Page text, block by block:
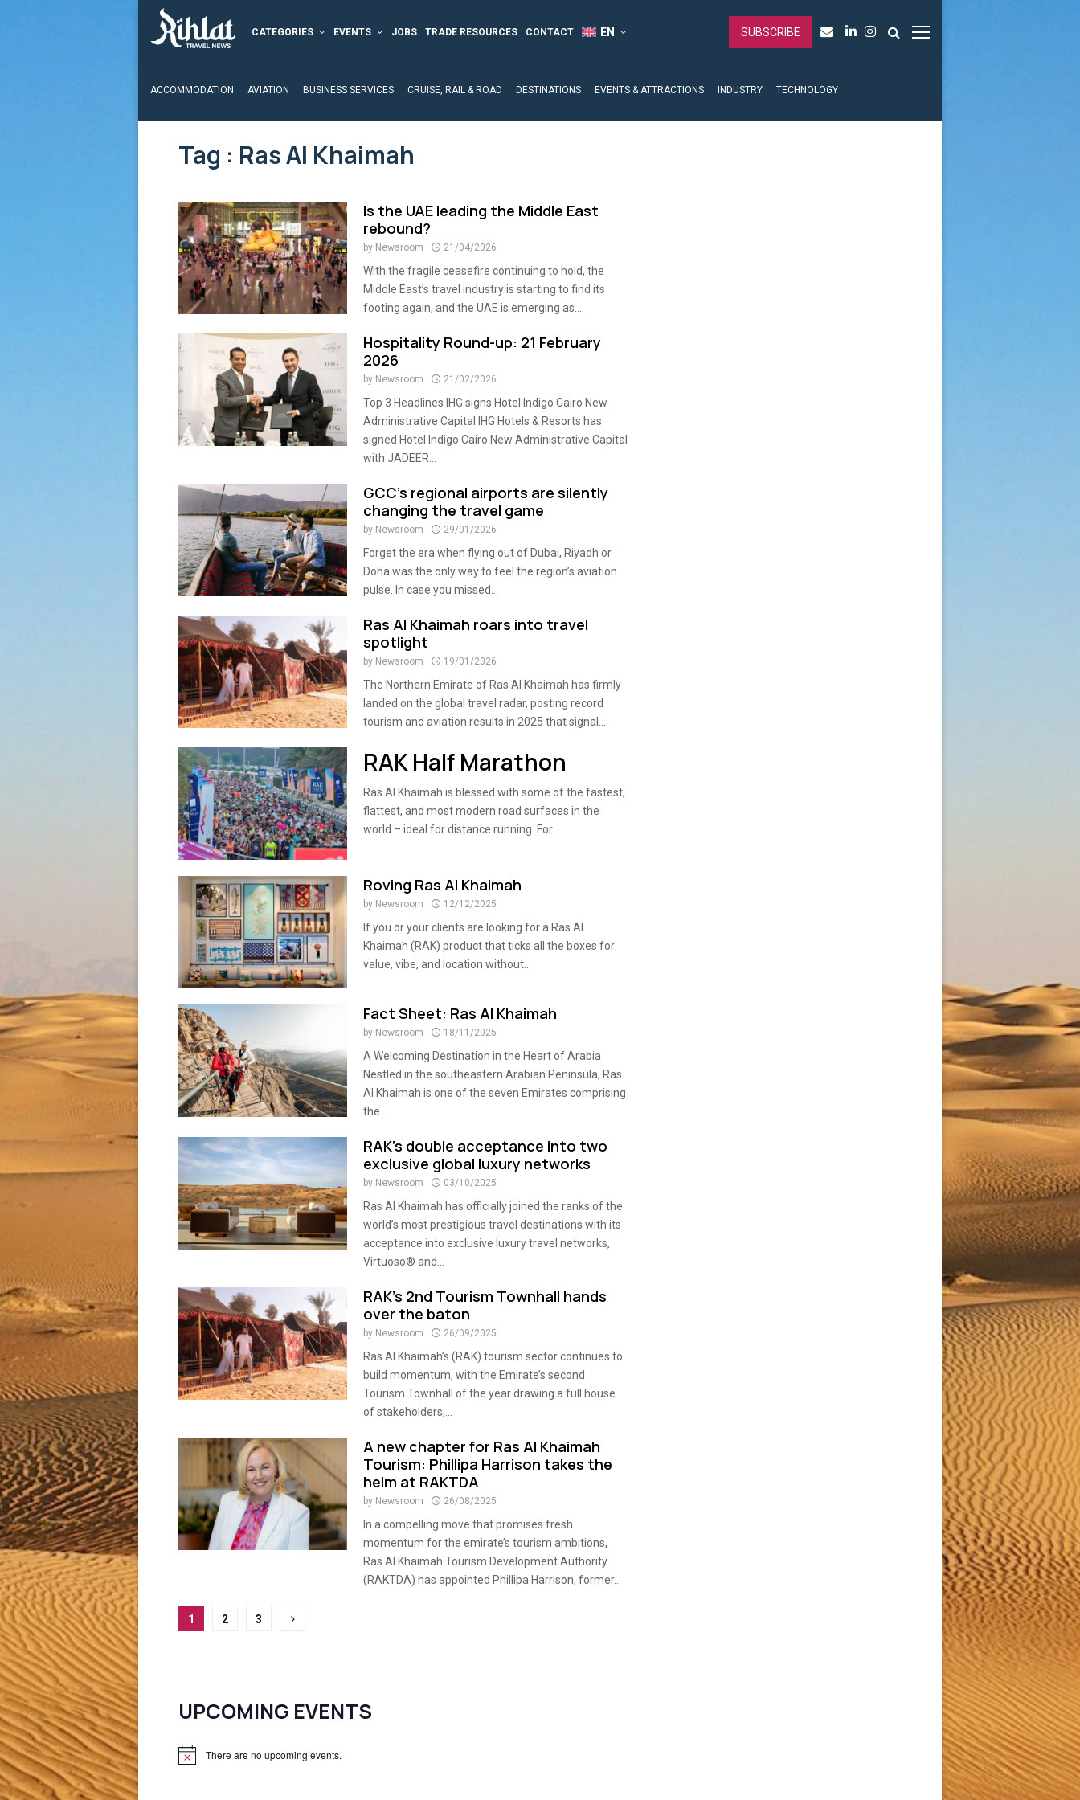
CATEGORIES EVENTS JOBS TRADE RESOURCES CONTACT SUBSCRIBE
ACCOMMODATION AVIATION BUSINESS SERVICES CRUISE, RAIL & ROAD DESTINATIONS EVENTS & ATTRACTIONS INDUSTRY TECHNOLOGY
Tag : Ras Al Khaimah
Is the UAE leading the Middle East
rebound?
by Newsroom 21/04/2026
With the fragile ceasefire continuing to hold, the
Middle East’s travel industry is starting to find its
footing again, and the UAE is emerging as...
Hospitality Round-up: 21 February
2026
by Newsroom 21/02/2026
Top 3 Headlines IHG signs Hotel Indigo Cairo New
Administrative Capital IHG Hotels & Resorts has
signed Hotel Indigo Cairo New Administrative Capital
with JADEER...
GCC’s regional airports are silently
changing the travel game
by Newsroom 29/01/2026
Forget the era when flying out of Dubai, Riyadh or
Doha was the only way to feel the region’s aviation
pulse. In case you missed...
Ras Al Khaimah roars into travel
spotlight
by Newsroom 19/01/2026
The Northern Emirate of Ras Al Khaimah has firmly
landed on the global travel radar, posting record
tourism and aviation results in 2025 that signal...
RAK Half Marathon
Ras Al Khaimah is blessed with some of the fastest,
flattest, and most modern road surfaces in the
world – ideal for distance running. For...
Roving Ras Al Khaimah
by Newsroom 12/12/2025
If you or your clients are looking for a Ras Al
Khaimah (RAK) product that ticks all the boxes for
value, vibe, and location without...
Fact Sheet: Ras Al Khaimah
by Newsroom 18/11/2025
A Welcoming Destination in the Heart of Arabia
Nestled in the southeastern Arabian Peninsula, Ras
Al Khaimah is one of the seven Emirates comprising
the...
RAK’s double acceptance into two
exclusive global luxury networks
by Newsroom 03/10/2025
Ras Al Khaimah has officially joined the ranks of the
world’s most prestigious travel destinations with its
acceptance into exclusive luxury travel networks,
Virtuoso® and...
RAK’s 2nd Tourism Townhall hands
over the baton
by Newsroom 26/09/2025
Ras Al Khaimah’s (RAK) tourism sector continues to
build momentum, with the Emirate’s second
Tourism Townhall of the year drawing a full house
of stakeholders,...
A new chapter for Ras Al Khaimah
Tourism: Phillipa Harrison takes the
helm at RAKTDA
by Newsroom 26/08/2025
In a compelling move that promises fresh
momentum for the emirate’s tourism ambitions,
Ras Al Khaimah Tourism Development Authority
(RAKTDA) has appointed Phillipa Harrison, former...
Posts
1 2 3
UPCOMING EVENTS
N
There are no upcoming events.